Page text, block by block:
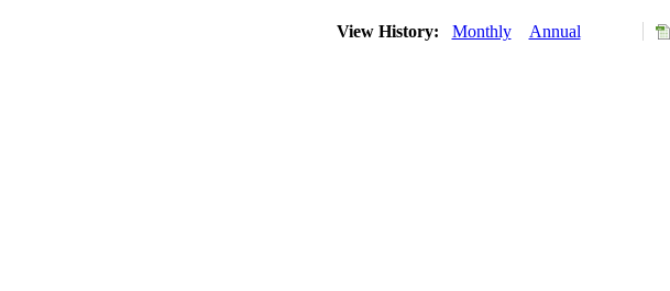
View History: Monthly Annual